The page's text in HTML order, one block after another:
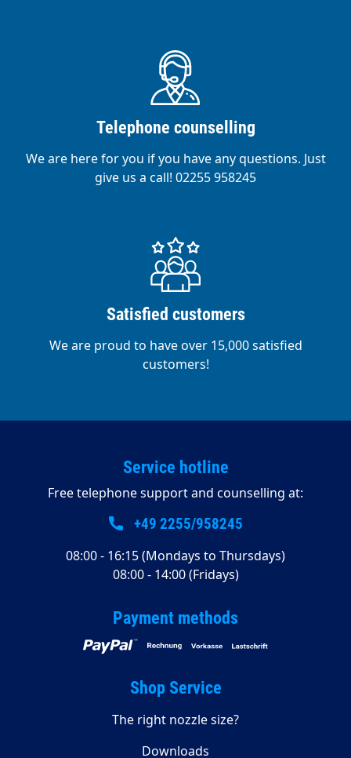
Telephone counselling
We are here for you if you have any questions. Just
give us a call! 02255 958245
Satisfied customers
We are proud to have over 15,000 satisfied
customers!
Service hotline
Free telephone support and counselling at:
+49 2255/958245
08:00 - 16:15 (Mondays to Thursdays)
08:00 - 14:00 (Fridays)
Payment methods
Shop Service
The right nozzle size?
Downloads